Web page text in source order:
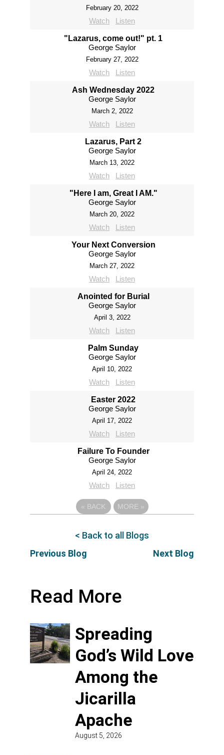
February 20, 2022
Watch Listen
"Lazarus, come out!" pt. 1
George Saylor
February 27, 2022
Watch Listen
Ash Wednesday 2022
George Saylor
March 2, 2022
Watch Listen
Lazarus, Part 2
George Saylor
March 13, 2022
Watch Listen
"Here I am, Great I AM."
George Saylor
March 20, 2022
Watch Listen
Your Next Conversion
George Saylor
March 27, 2022
Watch Listen
Anointed for Burial
George Saylor
April 3, 2022
Watch Listen
Palm Sunday
George Saylor
April 10, 2022
Watch Listen
Easter 2022
George Saylor
April 17, 2022
Watch Listen
Failure To Founder
George Saylor
April 24, 2022
Watch Listen
« BACK MORE »
Previous Blog
< Back to all Blogs
Next Blog
Read More
Spreading
God’s Wild Love
Among the
Jicarilla
Apache
August 5, 2026